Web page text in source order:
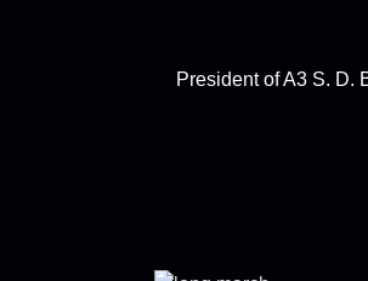
President of A3 S. D.